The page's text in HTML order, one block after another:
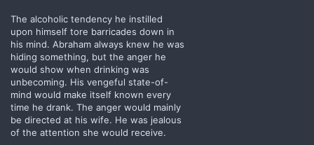
The alcoholic tendency he instilled
upon himself tore barricades down in
his mind. Abraham always knew he was
hiding something, but the anger he
would show when drinking was
unbecoming. His vengeful state-of-
mind would make itself known every
time he drank. The anger would mainly
be directed at his wife. He was jealous
of the attention she would receive.